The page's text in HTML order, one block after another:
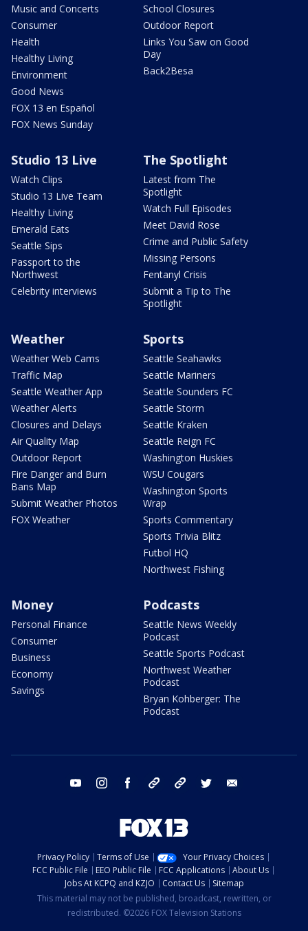
Music and Concerts
Consumer
Health
Healthy Living
Environment
Good News
FOX 13 en Español
FOX News Sunday
School Closures
Outdoor Report
Links You Saw on Good
Day
Back2Besa
Studio 13 Live
Watch Clips
Studio 13 Live Team
Healthy Living
Emerald Eats
Seattle Sips
Passport to the
Northwest
Celebrity interviews
The Spotlight
Latest from The
Spotlight
Watch Full Episodes
Meet David Rose
Crime and Public Safety
Missing Persons
Fentanyl Crisis
Submit a Tip to The
Spotlight
Weather
Weather Web Cams
Traffic Map
Seattle Weather App
Weather Alerts
Closures and Delays
Air Quality Map
Outdoor Report
Fire Danger and Burn
Bans Map
Submit Weather Photos
FOX Weather
Sports
Seattle Seahawks
Seattle Mariners
Seattle Sounders FC
Seattle Storm
Seattle Kraken
Seattle Reign FC
Washington Huskies
WSU Cougars
Washington Sports
Wrap
Sports Commentary
Sports Trivia Blitz
Futbol HQ
Northwest Fishing
Money
Personal Finance
Consumer
Business
Economy
Savings
Podcasts
Seattle News Weekly
Podcast
Seattle Sports Podcast
Northwest Weather
Podcast
Bryan Kohberger: The
Podcast
youtube instagram facebook tiktok threads twitter
Privacy Policy Terms of Use
Your Privacy Choices
FCC Public File
EEO Public File FCC Applications
About Us
Jobs At KCPQ and KZJO
Contact Us
Sitemap
This material may not be published, broadcast, rewritten, or
redistributed. ©2026 FOX Television Stations